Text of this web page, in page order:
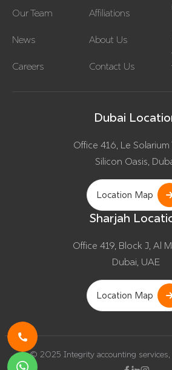
Our Team
News
Careers
Affiliations
About Us
Contact Us
Dubai
Office 416, Le Solarium
Silicon Oasis,
Location Map
Sharjah
Office 419, Block J, Al
Dubai, UAE
Location Map
© 2025 Integrity accounting services,